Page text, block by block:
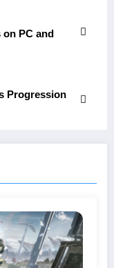
PC and
Progression